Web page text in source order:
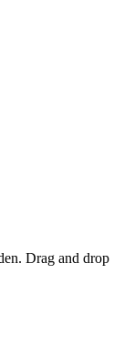
Drag and drop